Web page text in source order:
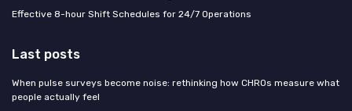
Effective 8-hour Shift Schedules for 24/7 Operations
Last posts
When pulse surveys become noise: rethinking how CHROs measure what
people actually feel